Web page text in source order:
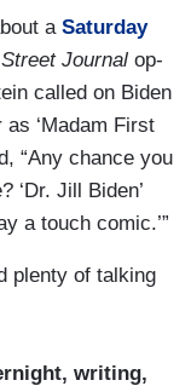
a Saturday
Journal op-
called on Biden
‘Madam First
“Any chance you
‘Dr. Jill Biden’
a touch comic.’”
plenty of talking
writing,